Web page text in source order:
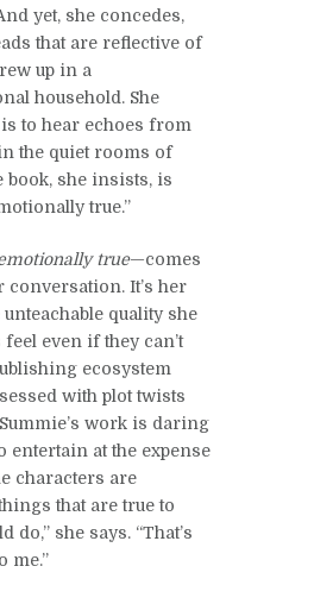
yet, she concedes,
that are reflective of
up in a
household. She
to hear echoes from
the quiet rooms of
book, she insists, is
true.”
true—comes
conversation. It’s her
unteachable quality she
even if they can’t
ecosystem
with plot twists
work is daring
entertain at the expense
characters are
that are true to
do,” she says. “That’s
me.”